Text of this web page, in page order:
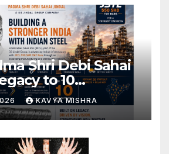
Shri Debi Sahai
to 10
Units: JSTL
a New
Indian Steel
KAVYA MISHRA